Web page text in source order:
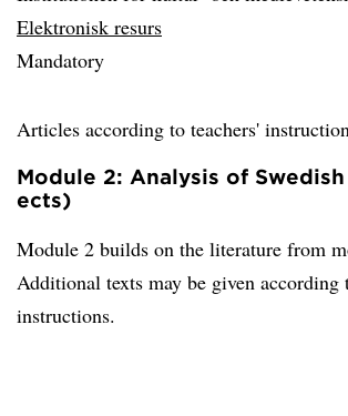
Elektronisk resurs
Mandatory
Articles according to teachers'
Module 2: Analysis of
ects)
Module 2 builds on the literature from
Additional texts may be given according
instructions.